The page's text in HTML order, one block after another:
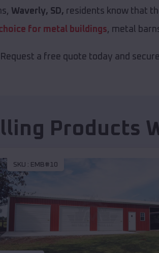
Waverly, SD, residents know that
for metal buildings, metal
a free quote today and
Products
SKU : EMB#10